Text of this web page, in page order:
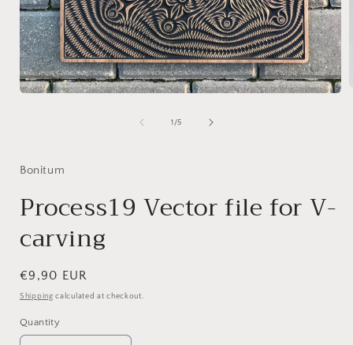
1 /of
5
Bonitum
Process19 Vector file for V-
carving
Regular
price
€9,90 EUR
Shipping calculated at checkout.
Quantity